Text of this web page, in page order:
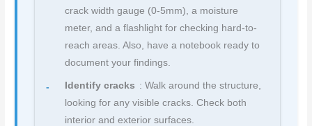
crack width gauge (0-5mm), a moisture
meter, and a flashlight for checking hard-to-
reach areas. Also, have a notebook ready to
document your findings.
Identify cracks : Walk around the structure,
looking for any visible cracks. Check both
interior and exterior surfaces.